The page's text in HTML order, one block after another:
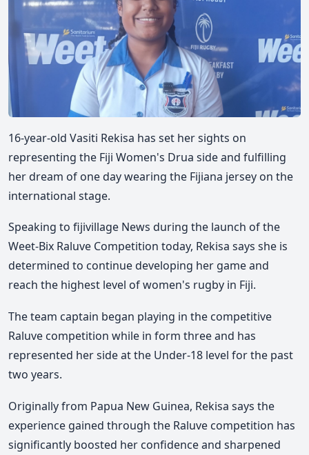
16-year-old Vasiti Rekisa has set her sights on
representing the Fiji Women's Drua side and fulfilling
her dream of one day wearing the Fijiana jersey on the
international stage.
Speaking to fijivillage News during the launch of the
Weet-Bix Raluve Competition today, Rekisa says she is
determined to continue developing her game and
reach the highest level of women's rugby in Fiji.
The team captain began playing in the competitive
Raluve competition while in form three and has
represented her side at the Under-18 level for the past
two years.
Originally from Papua New Guinea, Rekisa says the
experience gained through the Raluve competition has
significantly boosted her confidence and sharpened